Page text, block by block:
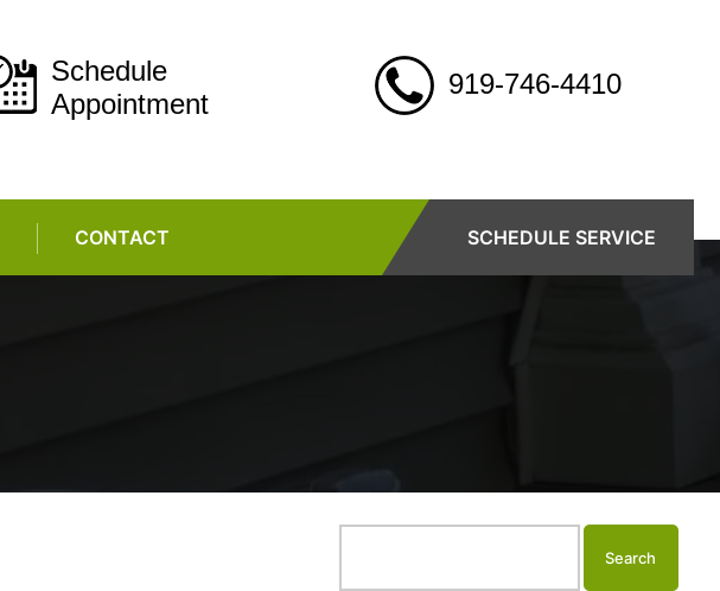
Schedule
Appointment
919-746-4410
CONTACT SCHEDULE SERVICE